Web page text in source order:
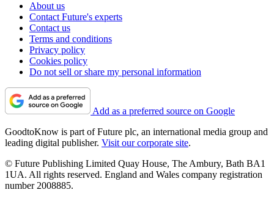
About us
Contact Future's experts
Contact us
Terms and conditions
Privacy policy
Cookies policy
Do not sell or share my personal information
Add as a preferred source on Google
GoodtoKnow is part of Future plc, an international media group and
leading digital publisher. Visit our corporate site.
© Future Publishing Limited Quay House, The Ambury, Bath BA1
1UA. All rights reserved. England and Wales company registration
number 2008885.